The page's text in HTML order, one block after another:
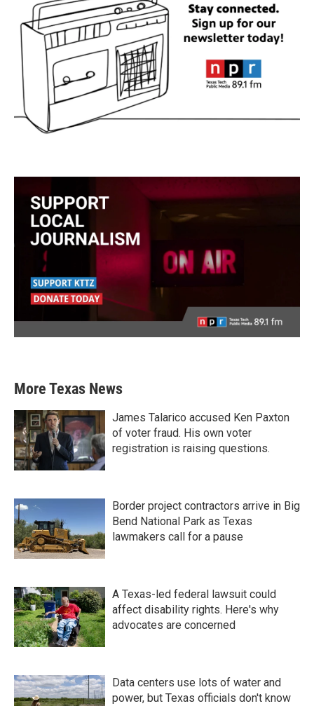
More Texas News
James Talarico accused Ken Paxton
of voter fraud. His own voter
registration is raising questions.
Border project contractors arrive in Big
Bend National Park as Texas
lawmakers call for a pause
A Texas-led federal lawsuit could
affect disability rights. Here's why
advocates are concerned
Data centers use lots of water and
power, but Texas officials don't know